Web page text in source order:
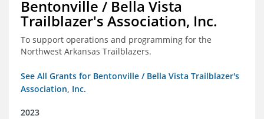
Bentonville / Bella Vista
Trailblazer's Association, Inc.
To support operations and programming for the
Northwest Arkansas Trailblazers.
See All Grants for Bentonville / Bella Vista Trailblazer's
Association, Inc.
2023